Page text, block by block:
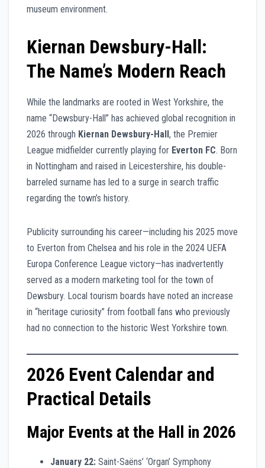
museum environment.
Kiernan Dewsbury-Hall:
The Name’s Modern Reach
While the landmarks are rooted in West Yorkshire, the
name “Dewsbury-Hall” has achieved global recognition in
2026 through Kiernan Dewsbury-Hall , the Premier
League midfielder currently playing for Everton FC. Born
in Nottingham and raised in Leicestershire, his double-
barreled surname has led to a surge in search traffic
regarding the town’s history.
Publicity surrounding his career—including his 2025 move
to Everton from Chelsea and his role in the 2024 UEFA
Europa Conference League victory—has inadvertently
served as a modern marketing tool for the town of
Dewsbury. Local tourism boards have noted an increase
in “heritage curiosity” from football fans who previously
had no connection to the historic West Yorkshire town.
2026 Event Calendar and
Practical Details
Major Events at the Hall in 2026
January 22: Saint-Saëns’ ‘Organ’ Symphony